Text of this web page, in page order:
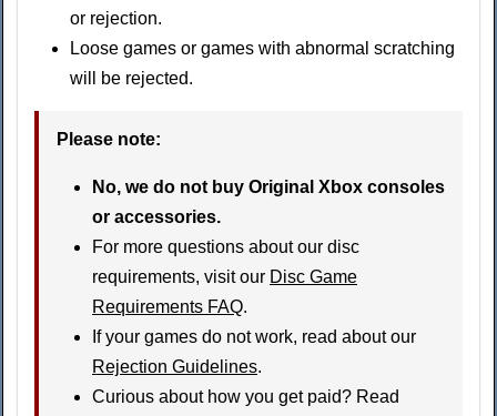
or rejection.
Loose games or games with abnormal scratching
will be rejected.
Please note:
No, we do not buy Original Xbox consoles
or accessories.
For more questions about our disc
requirements, visit our Disc Game
Requirements FAQ.
If your games do not work, read about our
Rejection Guidelines.
Curious about how you get paid? Read